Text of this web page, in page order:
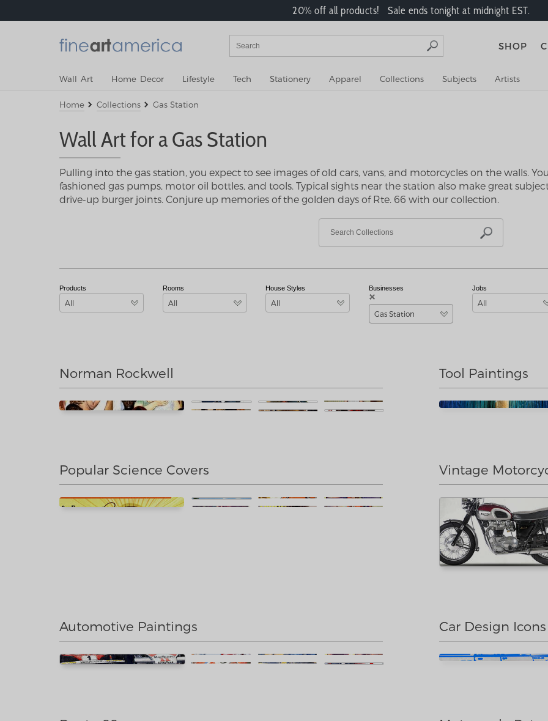
20% off all products! Sale ends tonight at midnight EST.
SHOP
Wall Art Home Decor Lifestyle Tech Stationery Apparel Collections Subjects Artists
Home Collections Gas Station
Wall Art for a Gas Station
Pulling into the gas station, you expect to see images of old cars, vans, and motorcycles on the walls.
fashioned gas pumps, motor oil bottles, and tools. Typical sights near the station also make great
drive-up burger joints. Conjure up memories of the golden days of Rte. 66 with our collection.
Products
All
Rooms
All
House Styles
All
Businesses
Gas Station
Jobs
All
Norman Rockwell Tool Paintings
Popular Science Covers Vintage
Automotive Paintings Car Design Icons